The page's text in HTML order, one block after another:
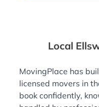
Local
MovingPlace has
licensed movers in
book confidently,